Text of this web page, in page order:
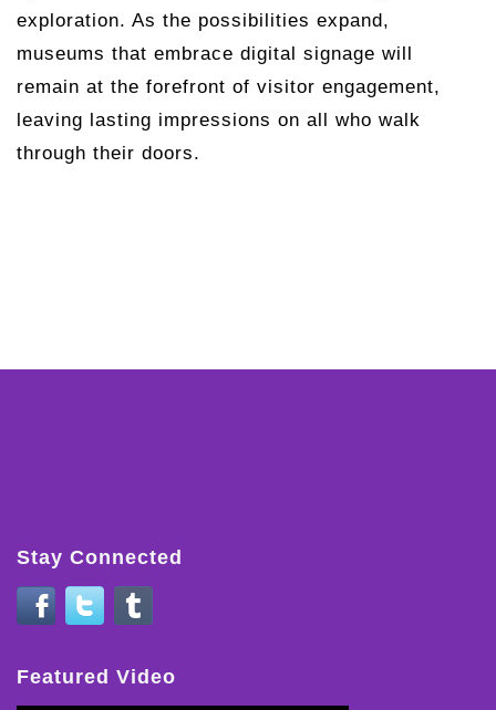
exploration. As the possibilities expand,
museums that embrace digital signage will
remain at the forefront of visitor engagement,
leaving lasting impressions on all who walk
through their doors.
Stay Connected
Featured Video